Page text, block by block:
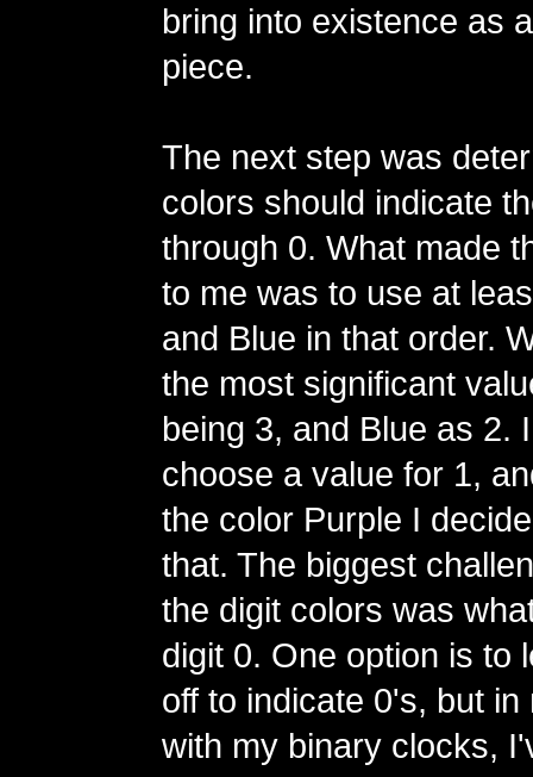
bring into existence as
piece.
The next step was
colors should indicate
through 0. What made
to me was to use at
and Blue in that order.
the most significant
being 3, and Blue as 2.
choose a value for 1,
the color Purple I
that. The biggest
the digit colors was
digit 0. One option is to
off to indicate 0's, but
with my binary clocks,